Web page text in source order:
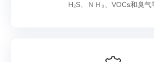
H₂S、ＮＨ₃、VOCs和臭气